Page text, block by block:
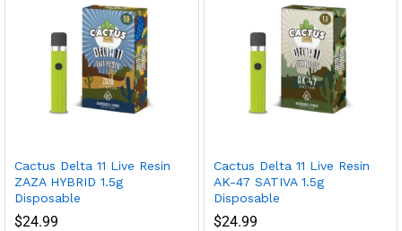
Cactus Delta 11 Live Resin
ZAZA HYBRID 1.5g
Disposable
$24.99
Cactus Delta 11 Live Resin
AK-47 SATIVA 1.5g
Disposable
$24.99